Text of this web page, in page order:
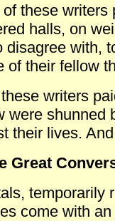
these writers
halls, on
disagree with,
of their fellow
writers
were shunned
their lives.
Great
temporarily
come with